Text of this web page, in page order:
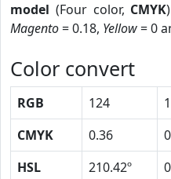
model (Four color, CMYK
Magento= 0.18, Yellow= 0
Color convert
RGB 124
CMYK
0.36
HSL
210.42º